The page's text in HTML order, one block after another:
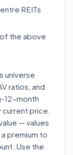
REITs
the above
universe
ratios, and
12-month
price.
— values
premium to
Use the